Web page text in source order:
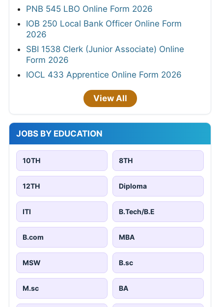
PNB 545 LBO Online Form 2026
IOB 250 Local Bank Officer Online Form
2026
SBI 1538 Clerk (Junior Associate) Online
Form 2026
IOCL 433 Apprentice Online Form 2026
View All
JOBS BY EDUCATION
10TH 8TH
12TH Diploma
ITI B.Tech/B.E
B.com MBA
MSW B.sc
M.sc BA